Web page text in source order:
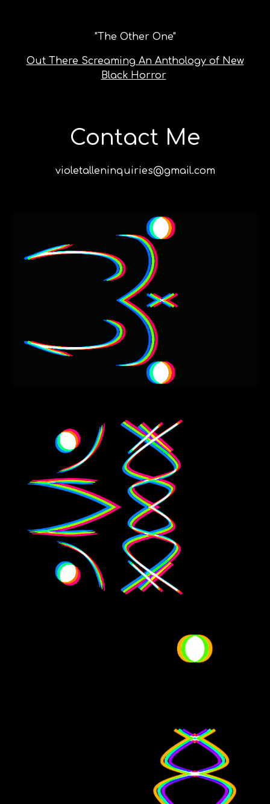
"The Other One"
Out There Screaming An Anthology of New
Black Horror
Contact Me
violetalleninquiries@gmail.com